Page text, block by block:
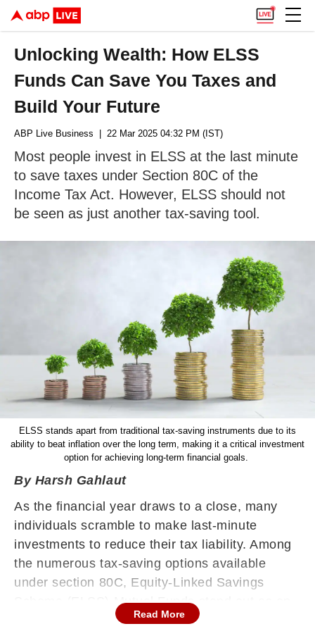
Unlocking Wealth: How ELSS
Funds Can Save You Taxes and
Build Your Future
ABP Live Business | 22 Mar 2025 04:32 PM (IST)
Most people invest in ELSS at the last minute
to save taxes under Section 80C of the
Income Tax Act. However, ELSS should not
be seen as just another tax-saving tool.
ELSS stands apart from traditional tax-saving instruments due to its
ability to beat inflation over the long term, making it a critical investment
option for achieving long-term financial goals.
By Harsh Gahlaut
As the financial year draws to a close, many
individuals scramble to make last-minute
investments to reduce their tax liability. Among
the numerous tax-saving options available
under section 80C, Equity-Linked Savings
Scheme (ELSS) Mutual Funds stand out as an
excellent choice. Not only do they offer tax
Read More